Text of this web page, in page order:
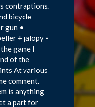
contraptions.
bicycle
gun •
+ jalopy =
game I
of the
At various
comment.
is anything
a part for